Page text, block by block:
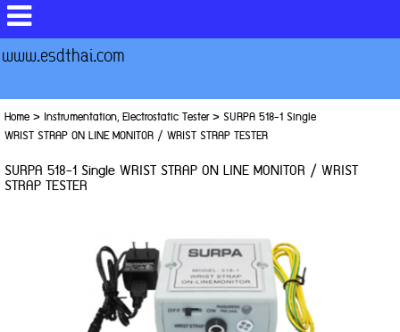
www.esdthai.com
Home> Instrumentation, Electrostatic Tester>SURPA 518-1 Single
WRIST STRAP ON LINE MONITOR / WRIST STRAP TESTER
SURPA 518-1 Single WRIST STRAP ON LINE MONITOR / WRIST
STRAP TESTER